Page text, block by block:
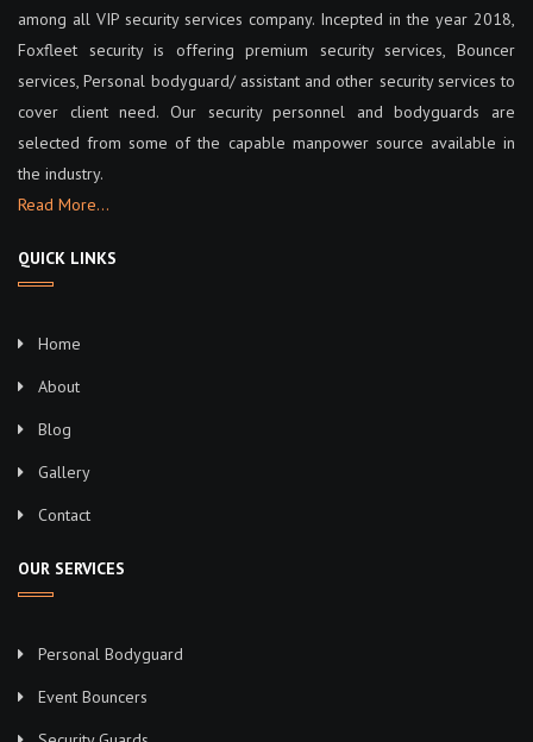
among all VIP security services company. Incepted in the year 2018,
Foxfleet security is offering premium security services, Bouncer
services, Personal bodyguard/ assistant and other security services to
cover client need. Our security personnel and bodyguards are
selected from some of the capable manpower source available in
the industry.
Read More…
QUICK LINKS
Home
About
Blog
Gallery
Contact
OUR SERVICES
Personal Bodyguard
Event Bouncers